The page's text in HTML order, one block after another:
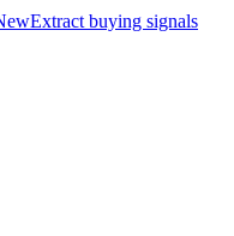
Extract buying signals